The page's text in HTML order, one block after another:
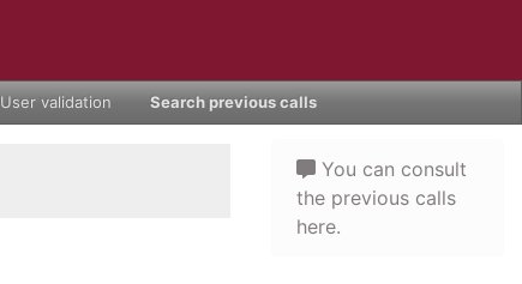
User validation Search previous calls
You can consult
the previous calls
here.